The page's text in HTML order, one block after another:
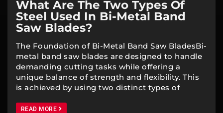
What Are The Two Types Of
Steel Used In Bi-Metal Band
Saw Blades?
The Foundation of Bi-Metal Band Saw BladesBi-
metal band saw blades are designed to handle
demanding cutting tasks while offering a
unique balance of strength and flexibility. This
is achieved by using two distinct types of
READ MORE